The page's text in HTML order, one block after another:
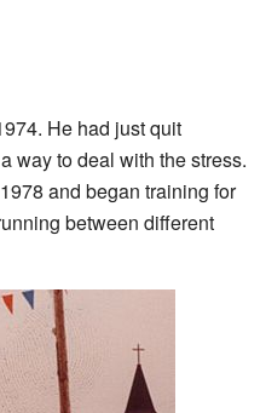
He had just quit
way to deal with the stress.
and began training for
between different